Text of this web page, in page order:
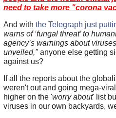
need to take more "corona
And with the Telegraph just
warns of ‘fungal threat’ to
agency’s warnings about
unveiled,"anyone else getting
against us?
If all the reports about the
weren't out and going mega-
higher on the 'worry about' list
viruses in our own backyards,